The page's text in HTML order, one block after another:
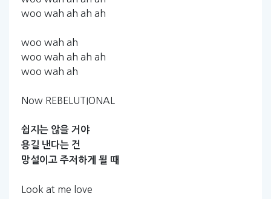
woo wah ah ah ah
woo wah ah
woo wah ah ah ah
woo wah ah
Now REBELUTIONAL
쉽지는 않을 거야
용길 낸다는 건
망설이고 주저하게 될 때
Look at me love